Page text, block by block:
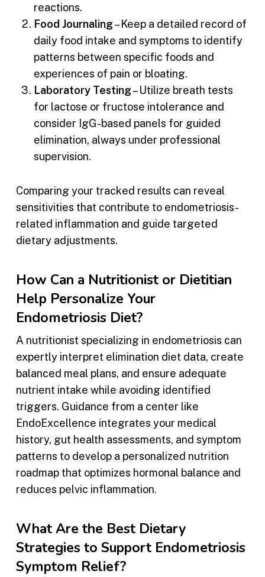
reactions.
Food Journaling– Keep a detailed record of
daily food intake and symptoms to identify
patterns between specific foods and
experiences of pain or bloating.
Laboratory Testing– Utilize breath tests
for lactose or fructose intolerance and
consider IgG-based panels for guided
elimination, always under professional
supervision.
Comparing your tracked results can reveal
sensitivities that contribute to endometriosis-
related inflammation and guide targeted
dietary adjustments.
How Can a Nutritionist or Dietitian
Help Personalize Your
Endometriosis Diet?
A nutritionist specializing in endometriosis can
expertly interpret elimination diet data, create
balanced meal plans, and ensure adequate
nutrient intake while avoiding identified
triggers. Guidance from a center like
EndoExcellence integrates your medical
history, gut health assessments, and symptom
patterns to develop a personalized nutrition
roadmap that optimizes hormonal balance and
reduces pelvic inflammation.
What Are the Best Dietary
Strategies to Support Endometriosis
Symptom Relief?